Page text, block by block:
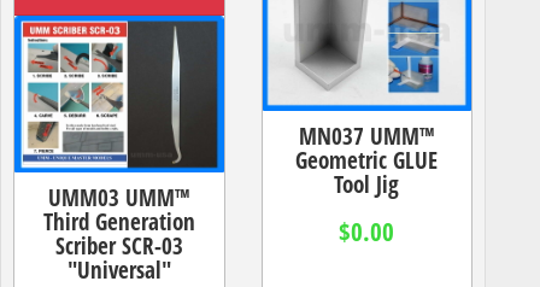
UMM03 UMM™
Third Generation
Scriber SCR-03
"Universal"
MN037 UMM™
Geometric GLUE
Tool Jig
$0.00